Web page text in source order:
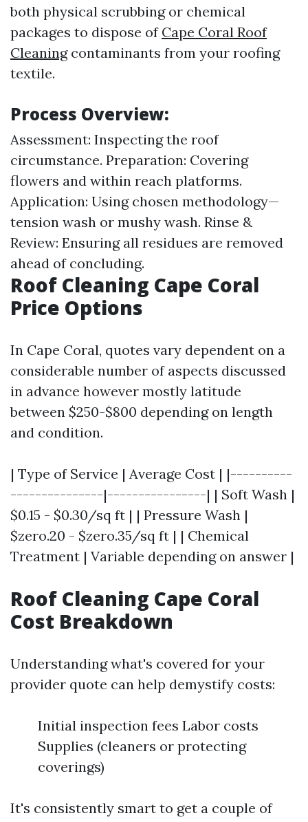
both physical scrubbing or chemical
packages to dispose of Cape Coral Roof
Cleaningcontaminants from your roofing
textile.
Process Overview:
Assessment: Inspecting the roof
circumstance. Preparation: Covering
flowers and within reach platforms.
Application: Using chosen methodology—
tension wash or mushy wash. Rinse &
Review: Ensuring all residues are removed
ahead of concluding.
Roof Cleaning Cape Coral
Price Options
In Cape Coral, quotes vary dependent on a
considerable number of aspects discussed
in advance however mostly latitude
between $250-$800 depending on length
and condition.
| Type of Service | Average Cost | |----------
---------------|----------------| | Soft Wash |
$0.15 - $0.30/sq ft | | Pressure Wash |
$zero.20 - $zero.35/sq ft | | Chemical
Treatment | Variable depending on answer |
Roof Cleaning Cape Coral
Cost Breakdown
Understanding what's covered for your
provider quote can help demystify costs:
Initial inspection fees Labor costs
Supplies (cleaners or protecting
coverings)
It's consistently smart to get a couple of